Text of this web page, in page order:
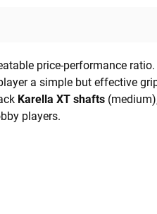
price-performance ratio.
a simple but effective
Karella XT shafts
players.